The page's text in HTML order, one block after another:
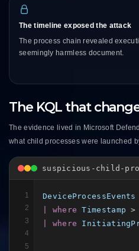
The timeline exposed the attack
The process chain revealed
seemingly harmless document.
The KQL that
The evidence lived in Microsoft
what child processes were launched
suspicious-child-
1
2
3
4
5
DeviceProcessEvents
| where
Timestamp >
| where